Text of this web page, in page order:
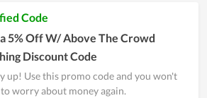
Code
5% Off W/ Above The Crowd
Discount Code
up! Use this promo code and you won't
to worry about money again.